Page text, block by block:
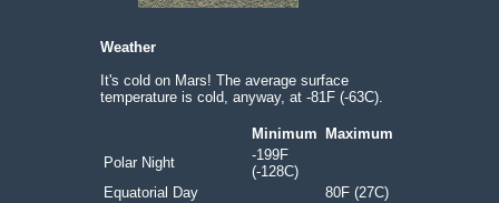
Weather
It's cold on Mars! The average surface
temperature is cold, anyway, at -81F (-63C).
Minimum
Maximum
Polar Night
-199F
(-128C)
Equatorial Day
80F (27C)